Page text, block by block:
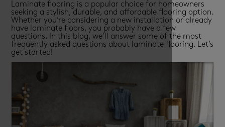
Laminate flooring is a popular choice for homeowners
seeking a stylish, durable, and affordable flooring option.
Whether you’re considering a new installation or already
have laminate floors, you probably have a few
questions. In this blog, we’ll answer some of the most
frequently asked questions about laminate flooring. Let’s
get started!